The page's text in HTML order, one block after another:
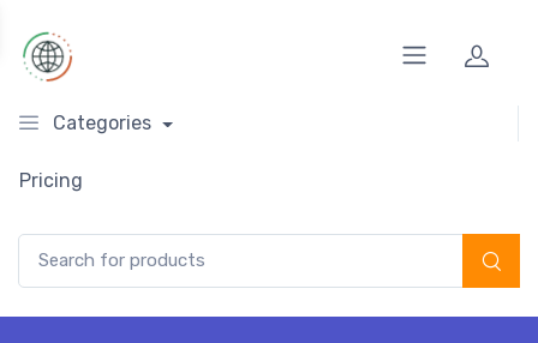
Categories
Pricing